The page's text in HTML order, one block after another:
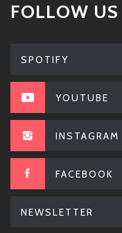
FOLLOW US
SPOTIFY
YOUTUBE
INSTAGRAM
FACEBOOK
NEWSLETTER